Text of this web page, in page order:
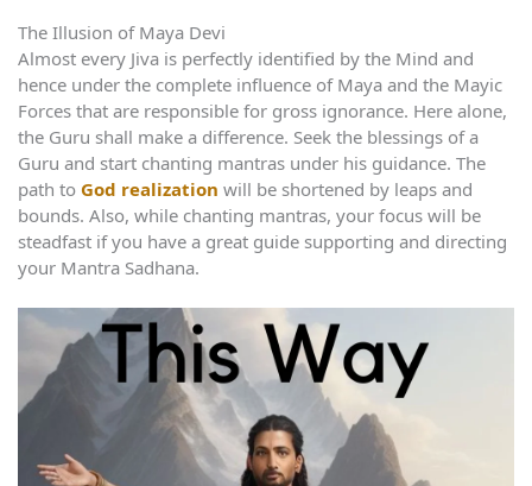
The Illusion of Maya Devi
Almost every Jiva is perfectly identified by the Mind and
hence under the complete influence of Maya and the Mayic
Forces that are responsible for gross ignorance. Here alone,
the Guru shall make a difference. Seek the blessings of a
Guru and start chanting mantras under his guidance. The
path to God realization will be shortened by leaps and
bounds. Also, while chanting mantras, your focus will be
steadfast if you have a great guide supporting and directing
your Mantra Sadhana.